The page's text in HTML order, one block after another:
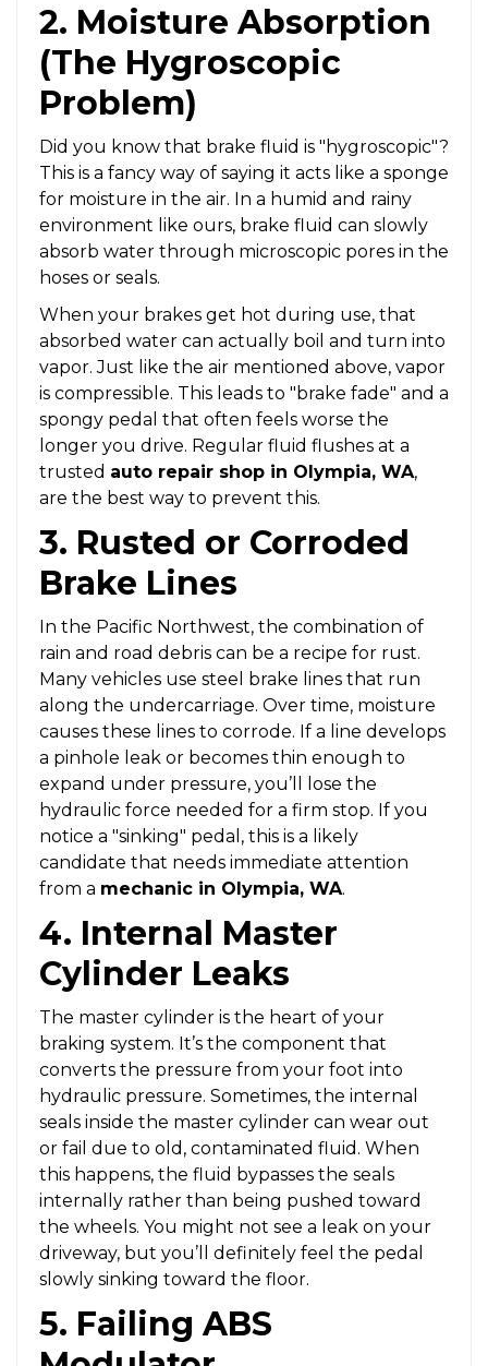
2. Moisture Absorption
(The Hygroscopic
Problem)
Did you know that brake fluid is "hygroscopic"?
This is a fancy way of saying it acts like a sponge
for moisture in the air. In a humid and rainy
environment like ours, brake fluid can slowly
absorb water through microscopic pores in the
hoses or seals.
When your brakes get hot during use, that
absorbed water can actually boil and turn into
vapor. Just like the air mentioned above, vapor
is compressible. This leads to "brake fade" and a
spongy pedal that often feels worse the
longer you drive. Regular fluid flushes at a
trusted auto repair shop in Olympia, WA,
are the best way to prevent this.
3. Rusted or Corroded
Brake Lines
In the Pacific Northwest, the combination of
rain and road debris can be a recipe for rust.
Many vehicles use steel brake lines that run
along the undercarriage. Over time, moisture
causes these lines to corrode. If a line develops
a pinhole leak or becomes thin enough to
expand under pressure, you’ll lose the
hydraulic force needed for a firm stop. If you
notice a "sinking" pedal, this is a likely
candidate that needs immediate attention
from a mechanic in Olympia, WA.
4. Internal Master
Cylinder Leaks
The master cylinder is the heart of your
braking system. It’s the component that
converts the pressure from your foot into
hydraulic pressure. Sometimes, the internal
seals inside the master cylinder can wear out
or fail due to old, contaminated fluid. When
this happens, the fluid bypasses the seals
internally rather than being pushed toward
the wheels. You might not see a leak on your
driveway, but you’ll definitely feel the pedal
slowly sinking toward the floor.
5. Failing ABS